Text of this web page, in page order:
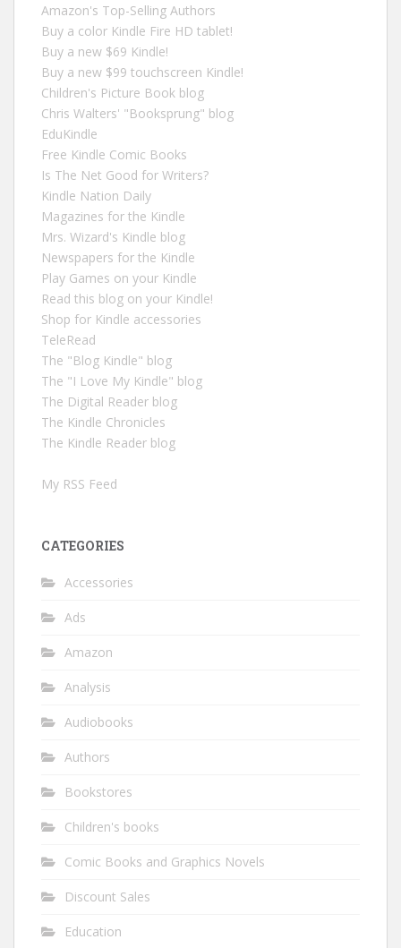
Amazon's Top-Selling Authors
Buy a color Kindle Fire HD tablet!
Buy a new $69 Kindle!
Buy a new $99 touchscreen Kindle!
Children's Picture Book blog
Chris Walters' "Booksprung" blog
EduKindle
Free Kindle Comic Books
Is The Net Good for Writers?
Kindle Nation Daily
Magazines for the Kindle
Mrs. Wizard's Kindle blog
Newspapers for the Kindle
Play Games on your Kindle
Read this blog on your Kindle!
Shop for Kindle accessories
TeleRead
The "Blog Kindle" blog
The "I Love My Kindle" blog
The Digital Reader blog
The Kindle Chronicles
The Kindle Reader blog
My RSS Feed
CATEGORIES
Accessories
Ads
Amazon
Analysis
Audiobooks
Authors
Bookstores
Children's books
Comic Books and Graphics Novels
Discount Sales
Education